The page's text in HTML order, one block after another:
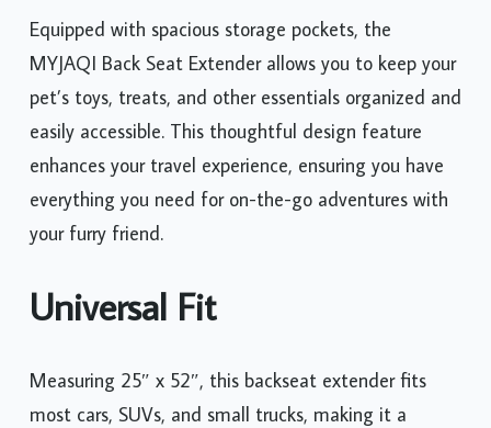
Equipped with spacious storage pockets, the
MYJAQI Back Seat Extender allows you to keep your
pet’s toys, treats, and other essentials organized and
easily accessible. This thoughtful design feature
enhances your travel experience, ensuring you have
everything you need for on-the-go adventures with
your furry friend.
Universal Fit
Measuring 25″ x 52″, this backseat extender fits
most cars, SUVs, and small trucks, making it a